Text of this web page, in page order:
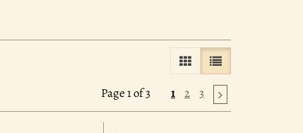
GALLERY VIEW
LIST VIEW
Page 1 of 3 1 2 3